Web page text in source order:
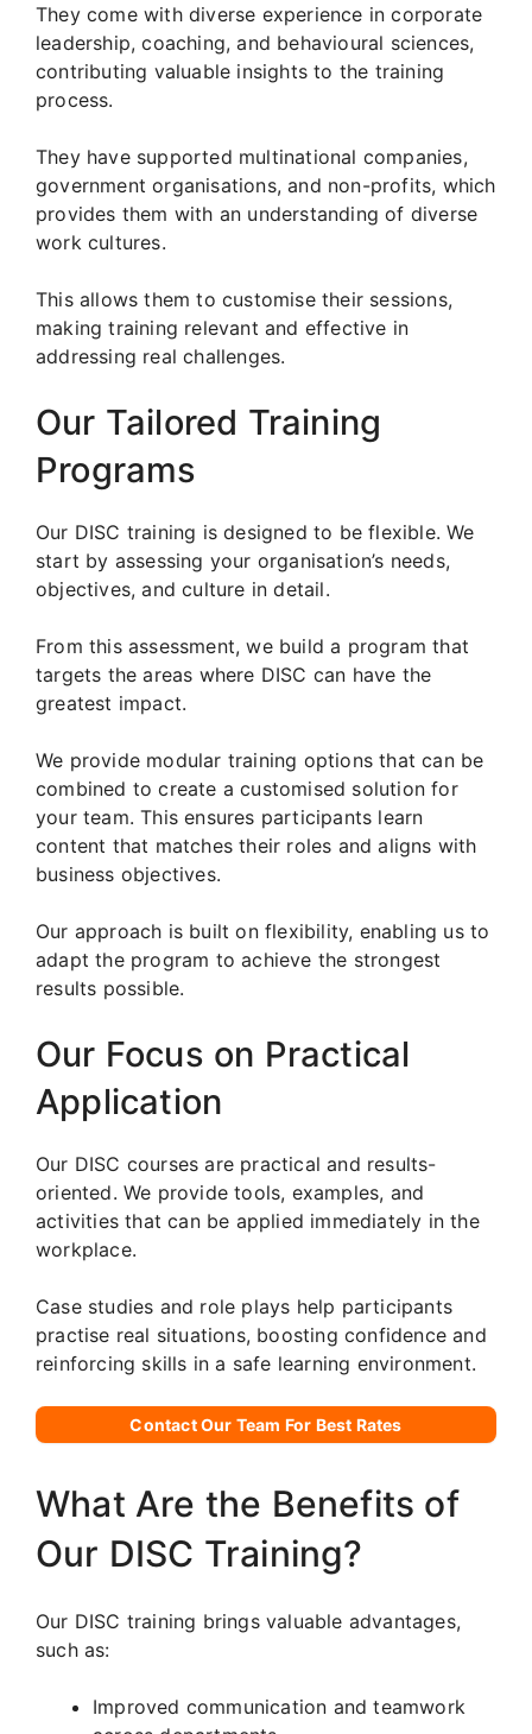
They come with diverse experience in corporate
leadership, coaching, and behavioural sciences,
contributing valuable insights to the training
process.
They have supported multinational companies,
government organisations, and non-profits, which
provides them with an understanding of diverse
work cultures.
This allows them to customise their sessions,
making training relevant and effective in
addressing real challenges.
Our Tailored Training
Programs
Our DISC training is designed to be flexible. We
start by assessing your organisation’s needs,
objectives, and culture in detail.
From this assessment, we build a program that
targets the areas where DISC can have the
greatest impact.
We provide modular training options that can be
combined to create a customised solution for
your team. This ensures participants learn
content that matches their roles and aligns with
business objectives.
Our approach is built on flexibility, enabling us to
adapt the program to achieve the strongest
results possible.
Our Focus on Practical
Application
Our DISC courses are practical and results-
oriented. We provide tools, examples, and
activities that can be applied immediately in the
workplace.
Case studies and role plays help participants
practise real situations, boosting confidence and
reinforcing skills in a safe learning environment.
Contact Our Team For Best Rates
What Are the Benefits of
Our DISC Training?
Our DISC training brings valuable advantages,
such as:
Improved communication and teamwork